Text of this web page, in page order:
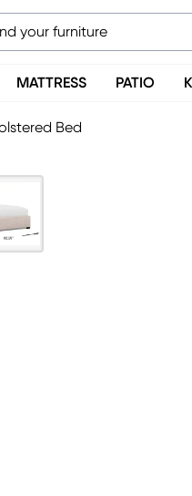
MATTRESS PATIO
Bed